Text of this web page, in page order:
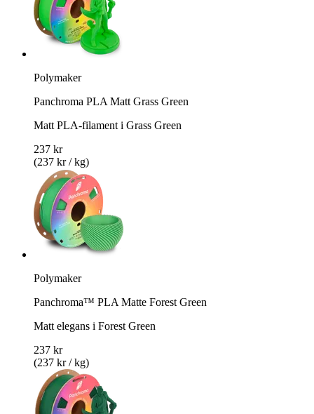
Polymaker
Panchroma PLA Matt Grass Green
Matt PLA-filament i Grass Green
237 kr
(237 kr / kg)
Polymaker
Panchroma™ PLA Matte Forest Green
Matt elegans i Forest Green
237 kr
(237 kr / kg)